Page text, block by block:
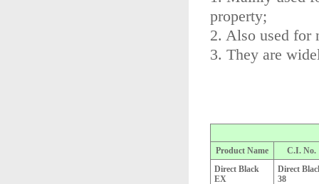
property;
2. Also used for
3. They are
Product Name
C.I. No.
Direct Black
EX
Direct
38